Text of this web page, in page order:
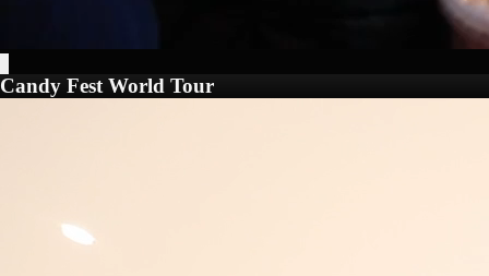
Candy Fest World Tour